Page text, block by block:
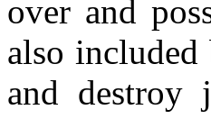
over and
also
and destroy